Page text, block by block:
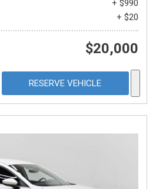
+ $990
+ $20
$20,000
RESERVE VEHICLE